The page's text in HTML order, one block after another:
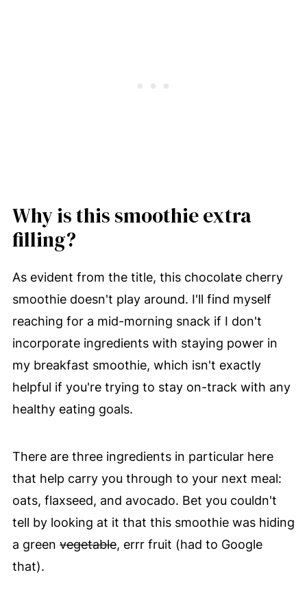
Why is this smoothie extra
filling?
As evident from the title, this chocolate cherry
smoothie doesn't play around. I'll find myself
reaching for a mid-morning snack if I don't
incorporate ingredients with staying power in
my breakfast smoothie, which isn't exactly
helpful if you're trying to stay on-track with any
healthy eating goals.
There are three ingredients in particular here
that help carry you through to your next meal:
oats, flaxseed, and avocado. Bet you couldn't
tell by looking at it that this smoothie was hiding
a green vegetable, errr fruit (had to Google
that).